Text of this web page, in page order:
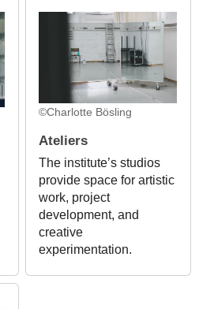
©Charlotte Bösling
Ateliers
The institute’s studios
provide space for artistic
work, project
development, and
creative
experimentation.